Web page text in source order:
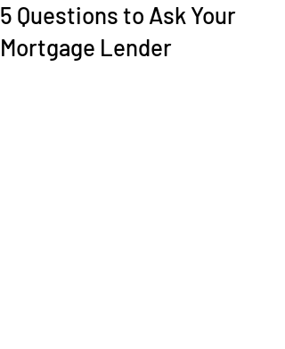
5 Questions to Ask Your
Mortgage Lender